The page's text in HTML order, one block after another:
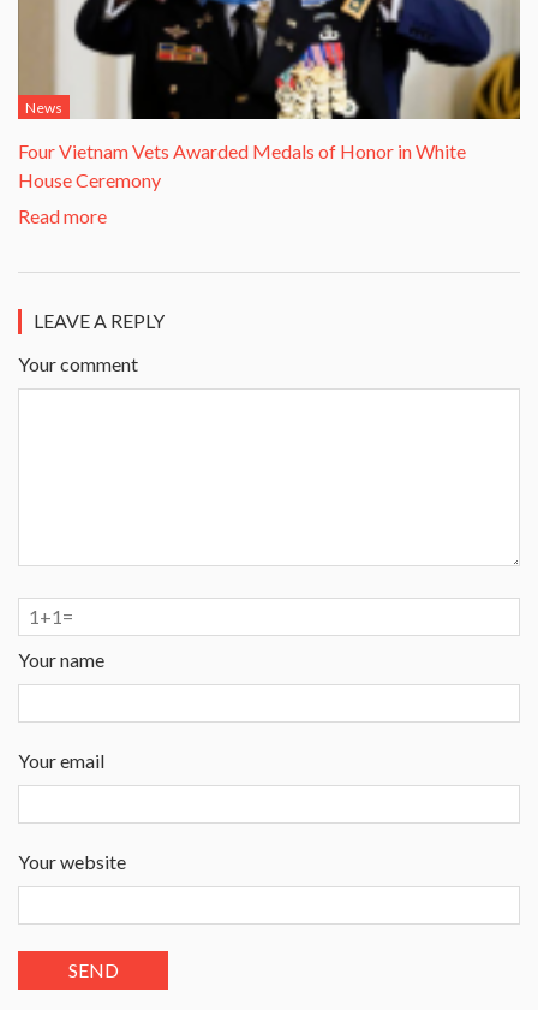
News
Four Vietnam Vets Awarded Medals of Honor in White
House Ceremony
Read more
LEAVE A REPLY
Your comment
Your name
Your email
Your website